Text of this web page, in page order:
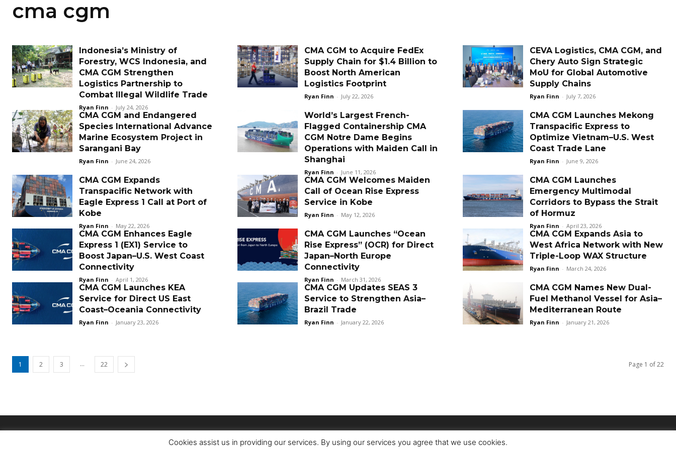
cma cgm
Indonesia’s Ministry of
Forestry, WCS Indonesia, and
CMA CGM Strengthen
Logistics Partnership to
Combat Illegal Wildlife Trade
Ryan Finn - July 24, 2026
CMA CGM to Acquire FedEx
Supply Chain for $1.4 Billion to
Boost North American
Logistics Footprint
Ryan Finn - July 22, 2026
CEVA Logistics, CMA CGM, and
Chery Auto Sign Strategic
MoU for Global Automotive
Supply Chains
Ryan Finn - July 7, 2026
CMA CGM and Endangered
Species International Advance
Marine Ecosystem Project in
Sarangani Bay
Ryan Finn - June 24, 2026
World’s Largest French-
Flagged Containership CMA
CGM Notre Dame Begins
Operations with Maiden Call in
Shanghai
Ryan Finn - June 11, 2026
CMA CGM Launches Mekong
Transpacific Express to
Optimize Vietnam–U.S. West
Coast Trade Lane
Ryan Finn - June 9, 2026
CMA CGM Expands
Transpacific Network with
Eagle Express 1 Call at Port of
Kobe
Ryan Finn - May 22, 2026
CMA CGM Welcomes Maiden
Call of Ocean Rise Express
Service in Kobe
Ryan Finn - May 12, 2026
CMA CGM Launches
Emergency Multimodal
Corridors to Bypass the Strait
of Hormuz
Ryan Finn - April 23, 2026
CMA CGM Enhances Eagle
Express 1 (EX1) Service to
Boost Japan–U.S. West Coast
Connectivity
Ryan Finn - April 1, 2026
CMA CGM Launches “Ocean
Rise Express” (OCR) for Direct
Japan–North Europe
Connectivity
Ryan Finn - March 31, 2026
CMA CGM Expands Asia to
West Africa Network with New
Triple-Loop WAX Structure
Ryan Finn - March 24, 2026
CMA CGM Launches KEA
Service for Direct US East
Coast–Oceania Connectivity
Ryan Finn - January 23, 2026
CMA CGM Updates SEAS 3
Service to Strengthen Asia–
Brazil Trade
Ryan Finn - January 22, 2026
CMA CGM Names New Dual-
Fuel Methanol Vessel for Asia–
Mediterranean Route
Ryan Finn - January 21, 2026
1 2 3 ... 22 Page 1 of 22
Cookies assist us in providing our services. By using our services you agree that we use cookies.